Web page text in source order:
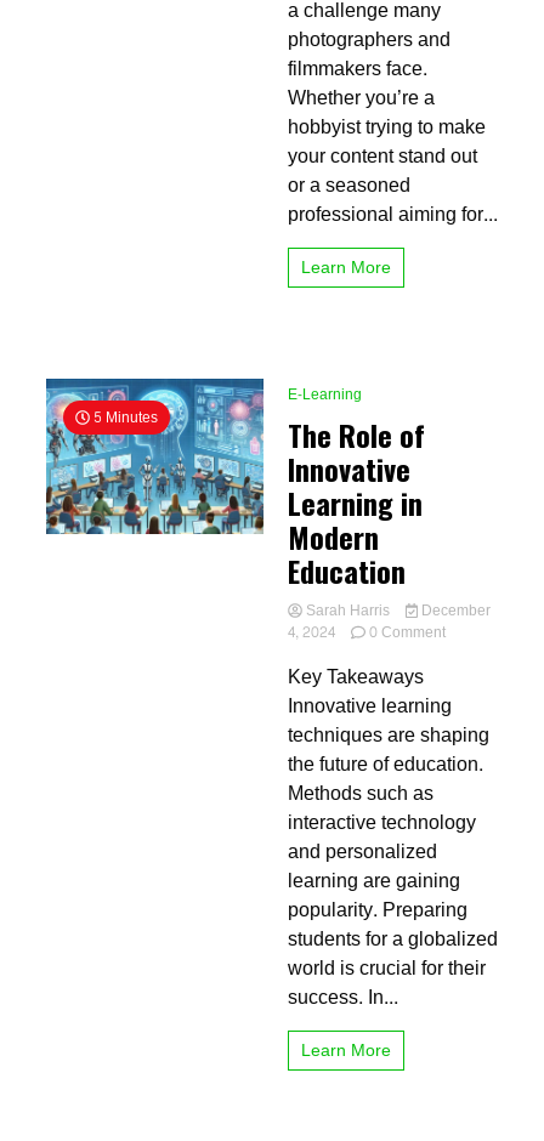
Smooth
a challenge many
photographers and
filmmakers face.
Whether you’re a
hobbyist trying to make
your content stand out
or a seasoned
professional aiming for...
Learn More
5 Minutes
E-Learning
The Role of
Innovative
Learning in
Modern
Education
Sarah Harris
December
4, 2024
0 Commenton
of
Innovative
Learning
in
Key Takeaways
Innovative learning
techniques are shaping
the future of education.
Methods such as
interactive technology
and personalized
learning are gaining
popularity. Preparing
students for a globalized
world is crucial for their
success. In...
Learn More